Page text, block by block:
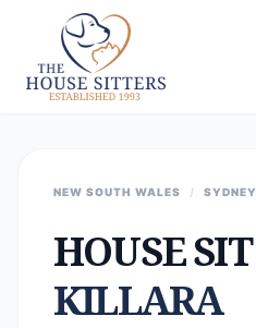
NEW SOUTH WALES / SYDNEY
HOUSE SIT
KILLARA